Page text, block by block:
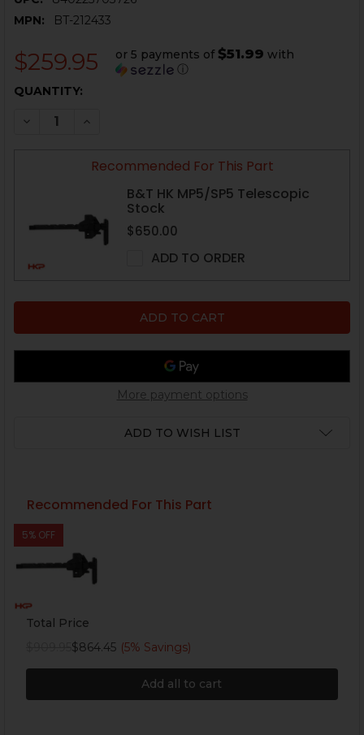
MPN:
BT-212433
$259.95 or 5 payments of $51.99 with
ⓘ
CURRENT
QUANTITY:
DECREASE QUANTITY OF HK MP5, SP5, HK94
INCREASE QUANTITY OF HK MP5, SP5, HK94
Recommended For This Part
B&T HK MP5/SP5 Telescopic
Stock
$650.00
ADD TO ORDER
More payment options
ADD TO WISH LIST
Recommended For This Part
5% OFF
Total Price
$864.45 (5% Savings)
Add all to cart